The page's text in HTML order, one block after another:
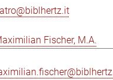
Fischer, M.A.